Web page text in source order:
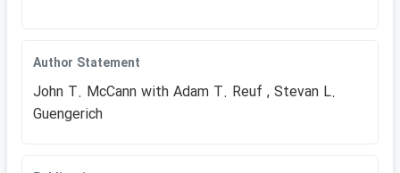
Author Statement
John T. McCann with Adam T. Reuf , Stevan L.
Guengerich